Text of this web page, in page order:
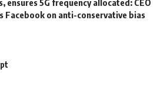
Facebook on anti-conservative bias